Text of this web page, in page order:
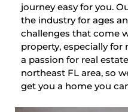
journey easy for you.
the industry for ages
challenges that come
property, especially for
a passion for real
northeast FL area, so
get you a home you